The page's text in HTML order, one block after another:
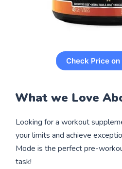
Check Price
What we Love
Looking for a workout
your limits and achieve
Mode is the perfect pre-
task!